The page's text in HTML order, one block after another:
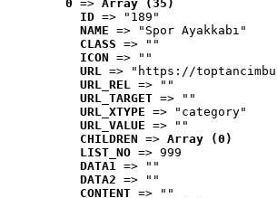
0 => Array (35)
ID => "189"
NAME => "Spor Ayakkabı"
CLASS => ""
ICON => ""
URL => "https://
URL_REL => ""
URL_TARGET => ""
URL_XTYPE => "category"
URL_VALUE => ""
CHILDREN => Array (0)
LIST_NO => 999
DATA1 => ""
DATA2 => ""
CONTENT => ""